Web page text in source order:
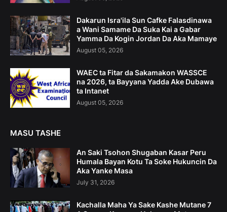
Dakarun Isra'ila Sun Cafke Falasdinawa
a Wani Samame Da Suka Kai a Gabar
Yamma Da Kogin Jordan Da Aka Mamaye
August 05, 2026
WAEC ta Fitar da Sakamakon WASSCE
na 2026, ta Bayyana Yadda Ake Dubawa
ta Intanet
August 05, 2026
MASU TASHE
An Saki Tsohon Shugaban Kasar Peru
Humala Bayan Kotu Ta Soke Hukuncin Da
Aka Yanke Masa
July 31, 2026
Kachalla Maha Ya Sake Kashe Mutane 7